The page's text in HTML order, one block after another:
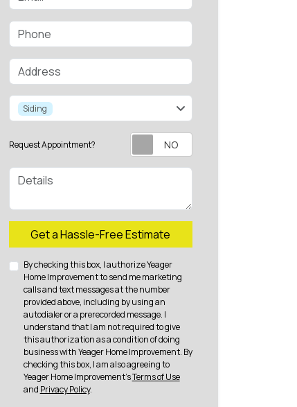
Phone
Address
service
Siding
Request Appointment?
Details
CheckGet a Hassle-Free Estimate
By checking this box, I authorize Yeager
Home Improvement to send me marketing
calls and text messages at the number
provided above, including by using an
autodialer or a prerecorded message. I
understand that I am not required to give
this authorization as a condition of doing
business with Yeager Home Improvement. By
checking this box, I am also agreeing to
Yeager Home Improvement'sTerms of Use
and Privacy Policy.